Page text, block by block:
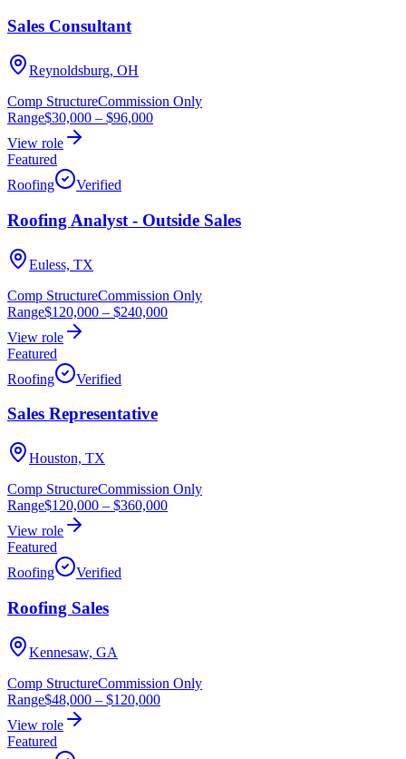
Sales Consultant
Reynoldsburg, OH
Comp StructureCommission Only
Range$30,000 – $96,000
View role
Featured
Roofing
Verified
Roofing Analyst - Outside Sales
Euless, TX
Comp StructureCommission Only
Range$120,000 – $240,000
View role
Featured
Roofing
Verified
Sales Representative
Houston, TX
Comp StructureCommission Only
Range$120,000 – $360,000
View role
Featured
Roofing
Verified
Roofing Sales
Kennesaw, GA
Comp StructureCommission Only
Range$48,000 – $120,000
View role
Featured